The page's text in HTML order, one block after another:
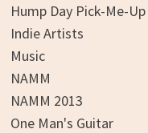
Hump Day Pick-Me-Up
Indie Artists
Music
NAMM
NAMM 2013
One Man's Guitar